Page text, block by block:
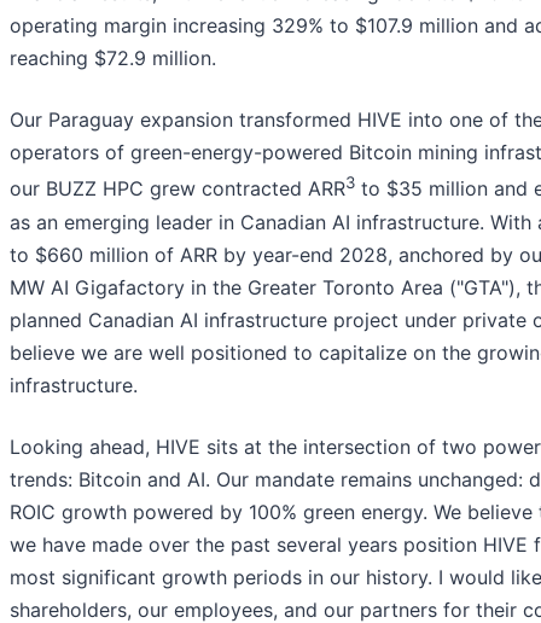
operating margin increasing 329% to $107.9 million and
reaching $72.9 million.
Our Paraguay expansion transformed HIVE into one of
operators of green-energy-powered Bitcoin mining
our BUZZ HPC grew contracted ARR3 to $35 million and
as an emerging leader in Canadian AI infrastructure. With
to $660 million of ARR by year-end 2028, anchored by
MW AI Gigafactory in the Greater Toronto Area ("GTA"),
planned Canadian AI infrastructure project under private
believe we are well positioned to capitalize on the
infrastructure.
Looking ahead, HIVE sits at the intersection of two
trends: Bitcoin and AI. Our mandate remains unchanged:
ROIC growth powered by 100% green energy. We
we have made over the past several years position HIVE
most significant growth periods in our history. I would
shareholders, our employees, and our partners for their